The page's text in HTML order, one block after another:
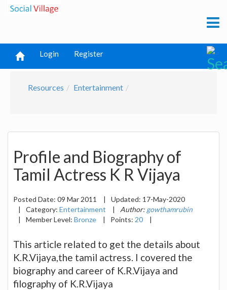
Login Register
Resources Entertainment
Profile and Biography of
Tamil Actress K R Vijaya
Posted Date: 09 Mar 2011 | Updated: 17-May-2020
|
Category: Entertainment | Author: gowthamrubin
|
Member Level: Bronze | Points: 20 |
This article related to get the details about
K.R.Vijaya,the tamil actress. I covered the
biography and career of K.R.Vijaya and
filography of K.R.Vijaya